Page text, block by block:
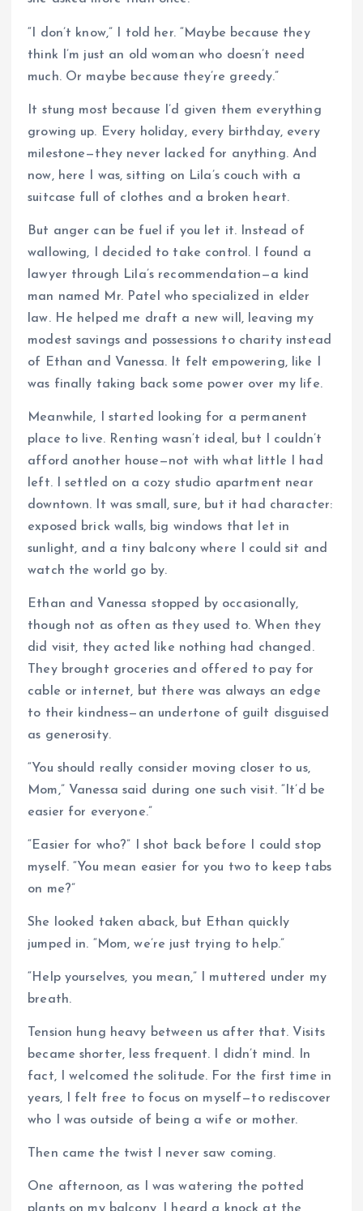
“I don’t know,” I told her. “Maybe because they
think I’m just an old woman who doesn’t need
much. Or maybe because they’re greedy.”
It stung most because I’d given them everything
growing up. Every holiday, every birthday, every
milestone—they never lacked for anything. And
now, here I was, sitting on Lila’s couch with a
suitcase full of clothes and a broken heart.
But anger can be fuel if you let it. Instead of
wallowing, I decided to take control. I found a
lawyer through Lila’s recommendation—a kind
man named Mr. Patel who specialized in elder
law. He helped me draft a new will, leaving my
modest savings and possessions to charity instead
of Ethan and Vanessa. It felt empowering, like I
was finally taking back some power over my life.
Meanwhile, I started looking for a permanent
place to live. Renting wasn’t ideal, but I couldn’t
afford another house—not with what little I had
left. I settled on a cozy studio apartment near
downtown. It was small, sure, but it had character:
exposed brick walls, big windows that let in
sunlight, and a tiny balcony where I could sit and
watch the world go by.
Ethan and Vanessa stopped by occasionally,
though not as often as they used to. When they
did visit, they acted like nothing had changed.
They brought groceries and offered to pay for
cable or internet, but there was always an edge
to their kindness—an undertone of guilt disguised
as generosity.
“You should really consider moving closer to us,
Mom,” Vanessa said during one such visit. “It’d be
easier for everyone.”
“Easier for who?” I shot back before I could stop
myself. “You mean easier for you two to keep tabs
on me?”
She looked taken aback, but Ethan quickly
jumped in. “Mom, we’re just trying to help.”
“Help yourselves, you mean,” I muttered under my
breath.
Tension hung heavy between us after that. Visits
became shorter, less frequent. I didn’t mind. In
fact, I welcomed the solitude. For the first time in
years, I felt free to focus on myself—to rediscover
who I was outside of being a wife or mother.
Then came the twist I never saw coming.
One afternoon, as I was watering the potted